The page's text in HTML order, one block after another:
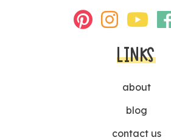
LINKS
about
blog
contact us